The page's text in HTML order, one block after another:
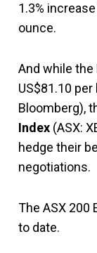
1.3%
ounce.
And while the
US$81.10
Bloomberg),
Index (ASX:
hedge their
negotiations.
The ASX 200
to date.